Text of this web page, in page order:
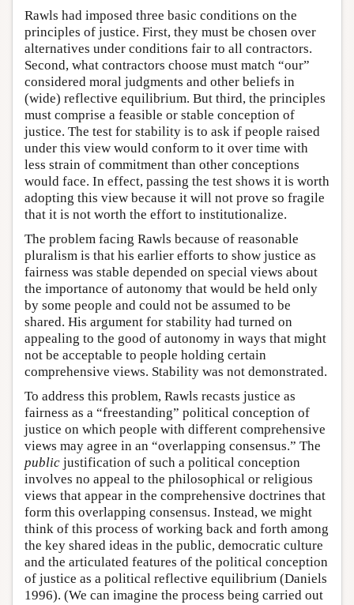
Rawls had imposed three basic conditions on the
principles of justice. First, they must be chosen over
alternatives under conditions fair to all contractors.
Second, what contractors choose must match “our”
considered moral judgments and other beliefs in
(wide) reflective equilibrium. But third, the principles
must comprise a feasible or stable conception of
justice. The test for stability is to ask if people raised
under this view would conform to it over time with
less strain of commitment than other conceptions
would face. In effect, passing the test shows it is worth
adopting this view because it will not prove so fragile
that it is not worth the effort to institutionalize.
The problem facing Rawls because of reasonable
pluralism is that his earlier efforts to show justice as
fairness was stable depended on special views about
the importance of autonomy that would be held only
by some people and could not be assumed to be
shared. His argument for stability had turned on
appealing to the good of autonomy in ways that might
not be acceptable to people holding certain
comprehensive views. Stability was not demonstrated.
To address this problem, Rawls recasts justice as
fairness as a “freestanding” political conception of
justice on which people with different comprehensive
views may agree in an “overlapping consensus.” The
public justification of such a political conception
involves no appeal to the philosophical or religious
views that appear in the comprehensive doctrines that
form this overlapping consensus. Instead, we might
think of this process of working back and forth among
the key shared ideas in the public, democratic culture
and the articulated features of the political conception
of justice as a political reflective equilibrium (Daniels
1996). (We can imagine the process being carried out